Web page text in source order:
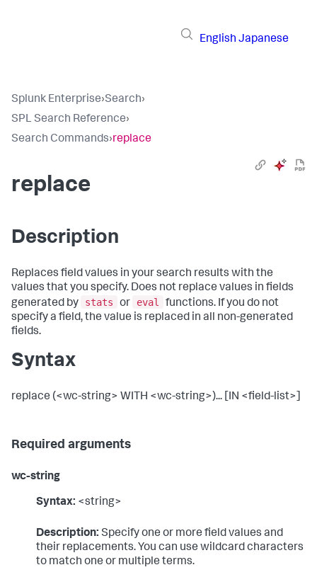
English Japanese
Splunk Enterprise›Search›
SPL Search Reference›
Search Commands›replace
replace
Description
Replaces field values in your search results with the
values that you specify. Does not replace values in fields
generated by
stats or eval
functions. If you do not
specify a field, the value is replaced in all non-generated
fields.
Syntax
replace (<wc-string> WITH <wc-string>)... [IN <field-list>]
Required arguments
wc-string
Syntax: <string>
Description: Specify one or more field values and
their replacements. You can use wildcard characters
to match one or multiple terms.